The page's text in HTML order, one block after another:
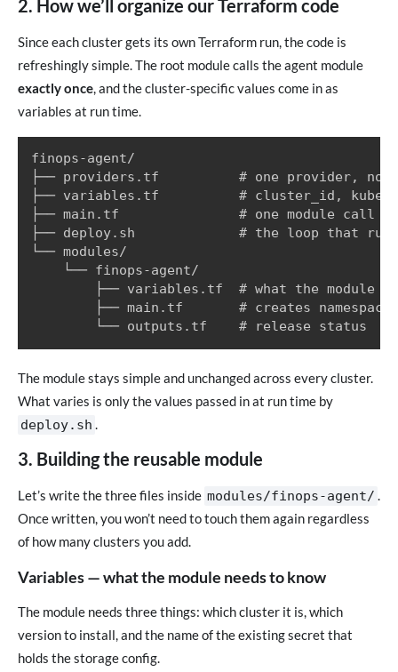
2. How we’ll organize our Terraform code
Since each cluster gets its own Terraform run, the code is
refreshingly simple. The root module calls the agent module
exactly once, and the cluster-specific values come in as
variables at run time.
finops-agent/
├── providers.tf          # one provider, no
├── variables.tf          # cluster_id,
├── main.tf               # one module call
├── deploy.sh             # the loop that
└── modules/
    └── finops-agent/
├── variables.tf  # what the module
├── main.tf       # creates namespace
The module stays simple and unchanged across every cluster.
What varies is only the values passed in at run time by
deploy.sh .
3. Building the reusable module
Let’s write the three files inside modules/finops-agent/ .
Once written, you won’t need to touch them again regardless
of how many clusters you add.
Variables — what the module needs to know
The module needs three things: which cluster it is, which
version to install, and the name of the existing secret that
holds the storage config.